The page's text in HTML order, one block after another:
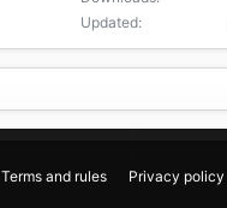
t
a
Updated
Terms and rules Privacy policy